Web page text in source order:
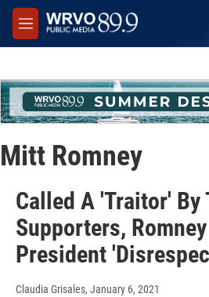
Skip to main content
M
e
Mitt Romney
Called A 'Traitor' By
Supporters,
President
Claudia Grisales, January 6, 2021